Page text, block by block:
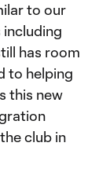
to our
has room
to helping
this new
club in